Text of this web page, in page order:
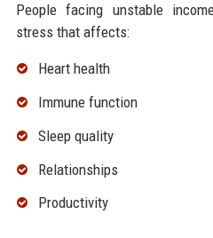
People facing unstable
stress that affects:
Heart health
Immune function
Sleep quality
Relationships
Productivity